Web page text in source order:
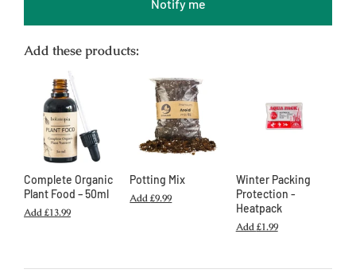
Notify me
Add these products:
Complete Organic
Plant Food – 50ml
Add£13.99
Potting Mix
Add£9.99
Winter Packing
Protection -
Heatpack
Add£1.99